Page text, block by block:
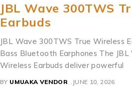
JBL Wave 300TWS
Earbuds
JBL Wave 300TWS True Wireless
Bass Bluetooth Earphones The
Wireless Earbuds deliver powerful
BY UMUAKA VENDOR JUNE 10, 2026